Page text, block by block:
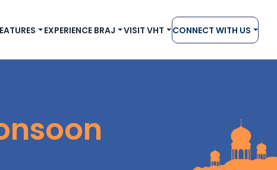
EXPERIENCE BRAJ VISIT VHT CONNECT WITH US